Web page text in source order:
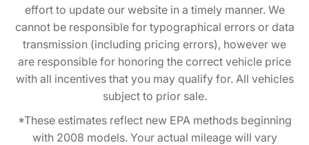
effort to update our website in a timely manner. We
cannot be responsible for typographical errors or data
transmission (including pricing errors), however we
are responsible for honoring the correct vehicle price
with all incentives that you may qualify for. All vehicles
subject to prior sale.
*These estimates reflect new EPA methods beginning
with 2008 models. Your actual mileage will vary